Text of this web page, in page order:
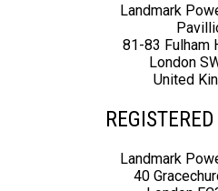
Landmark
81-83 Fulham
London
United
Landmark
40